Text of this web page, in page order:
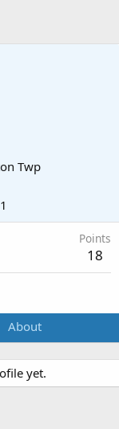
Twp
Points
18
About
yet.